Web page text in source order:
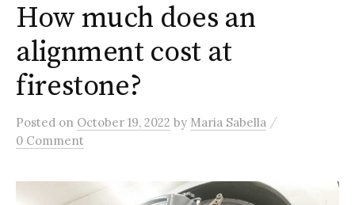
How much does an
alignment cost at
firestone?
Posted on October 19, 2022 by Maria Sabella /
0 Comment